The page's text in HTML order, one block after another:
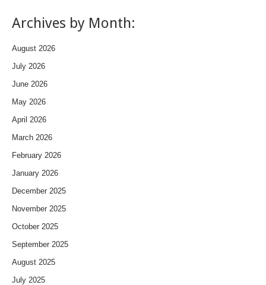
Archives by Month:
August 2026
July 2026
June 2026
May 2026
April 2026
March 2026
February 2026
January 2026
December 2025
November 2025
October 2025
September 2025
August 2025
July 2025